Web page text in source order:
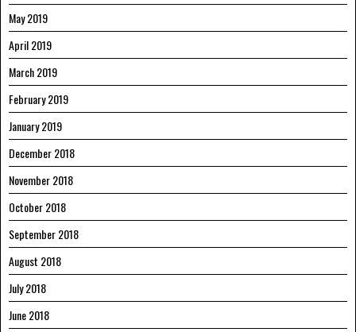
May 2019
April 2019
March 2019
February 2019
January 2019
December 2018
November 2018
October 2018
September 2018
August 2018
July 2018
June 2018